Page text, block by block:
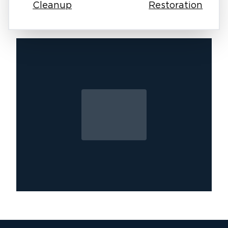
area, to provide relief. As a locally-owned
your home within the hour following your call.
ensure each restoration job is completed to
Cleanup
Restoration